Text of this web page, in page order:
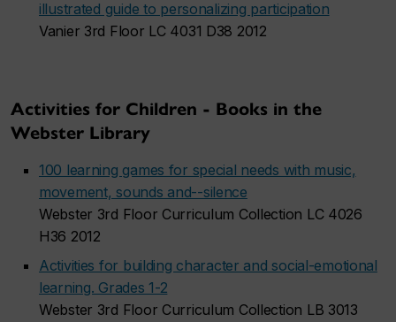
illustrated guide to personalizing participation
Vanier 3rd Floor LC 4031 D38 2012
Activities for Children - Books in the
Webster Library
100 learning games for special needs with music,
movement, sounds and--silence
Webster 3rd Floor Curriculum Collection LC 4026
H36 2012
Activities for building character and social-emotional
learning. Grades 1-2
Webster 3rd Floor Curriculum Collection LB 3013